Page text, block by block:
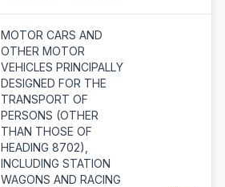
MOTOR CARS AND
OTHER MOTOR
VEHICLES PRINCIPALLY
DESIGNED FOR THE
TRANSPORT OF
PERSONS (OTHER
THAN THOSE OF
HEADING 8702),
INCLUDING STATION
WAGONS AND RACING